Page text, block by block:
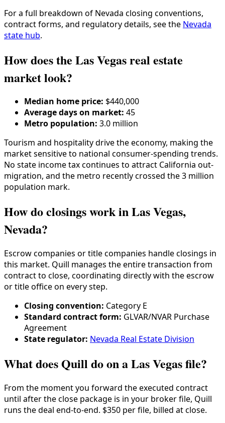
For a full breakdown of Nevada closing conventions,
contract forms, and regulatory details, see the Nevada
state hub.
How does the Las Vegas real estate
market look?
Median home price: $440,000
Average days on market: 45
Metro population: 3.0 million
Tourism and hospitality drive the economy, making the
market sensitive to national consumer-spending trends.
No state income tax continues to attract California out-
migration, and the metro recently crossed the 3 million
population mark.
How do closings work in Las Vegas,
Nevada?
Escrow companies or title companies handle closings in
this market. Quill manages the entire transaction from
contract to close, coordinating directly with the escrow
or title office on every step.
Closing convention: Category E
Standard contract form: GLVAR/NVAR Purchase
Agreement
State regulator: Nevada Real Estate Division
What does Quill do on a Las Vegas file?
From the moment you forward the executed contract
until after the close package is in your broker file, Quill
runs the deal end-to-end. $350 per file, billed at close.